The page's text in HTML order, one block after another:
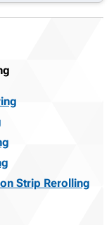
Strip Rerolling